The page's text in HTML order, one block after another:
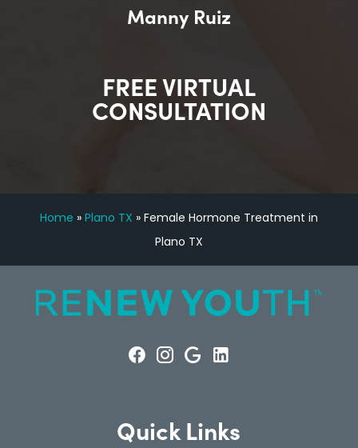
Manny Ruiz
FREE VIRTUAL
CONSULTATION
Home » Plano TX » Female Hormone Treatment in
Plano TX
Quick Links